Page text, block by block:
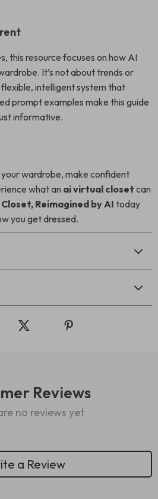
this resource focuses on how AI
It’s not about trends or
flexible, intelligent system that
prompt examples make this guide
informative.
your wardrobe, make confident
what an ai virtual closet can
Reimagined by AI today
you get dressed.
Reviews
no reviews yet
a Review